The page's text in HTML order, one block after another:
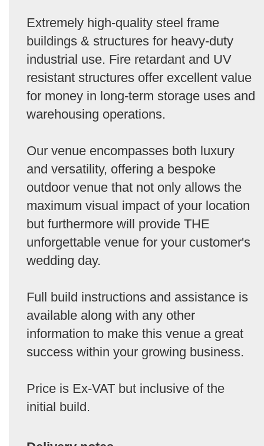
Extremely high-quality steel frame
buildings & structures for heavy-duty
industrial use. Fire retardant and UV
resistant structures offer excellent value
for money in long-term storage uses and
warehousing operations.
Our venue encompasses both luxury
and versatility, offering a bespoke
outdoor venue that not only allows the
maximum visual impact of your location
but furthermore will provide THE
unforgettable venue for your customer's
wedding day.
Full build instructions and assistance is
available along with any other
information to make this venue a great
success within your growing business.
Price is Ex-VAT but inclusive of the
initial build.